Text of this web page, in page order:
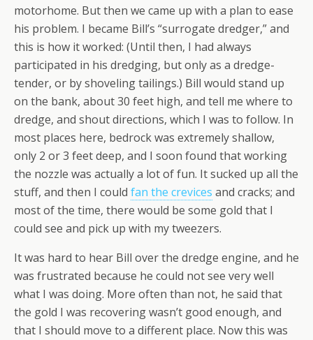
motorhome. But then we came up with a plan to ease
his problem. I became Bill’s “surrogate dredger,” and
this is how it worked: (Until then, I had always
participated in his dredging, but only as a dredge-
tender, or by shoveling tailings.) Bill would stand up
on the bank, about 30 feet high, and tell me where to
dredge, and shout directions, which I was to follow. In
most places here, bedrock was extremely shallow,
only 2 or 3 feet deep, and I soon found that working
the nozzle was actually a lot of fun. It sucked up all the
stuff, and then I could fan the crevices and cracks; and
most of the time, there would be some gold that I
could see and pick up with my tweezers.
It was hard to hear Bill over the dredge engine, and he
was frustrated because he could not see very well
what I was doing. More often than not, he said that
the gold I was recovering wasn’t good enough, and
that I should move to a different place. Now this was